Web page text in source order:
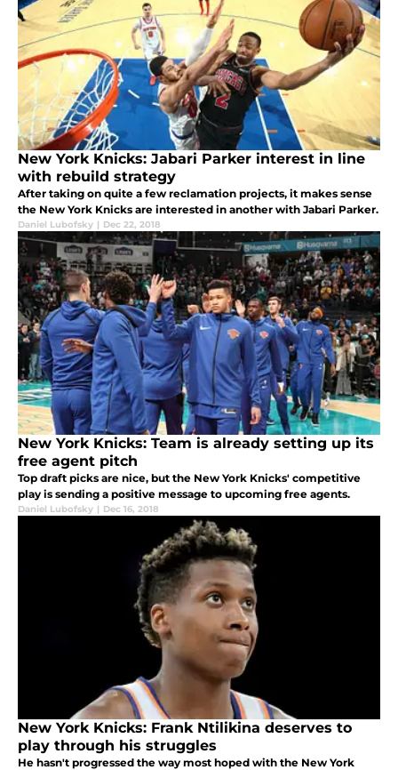
New York Knicks: Jabari Parker interest in line
with rebuild strategy
After taking on quite a few reclamation projects, it makes sense
the New York Knicks are interested in another with Jabari Parker.
Daniel Lubofsky | Dec 22, 2018
New York Knicks: Team is already setting up its
free agent pitch
Top draft picks are nice, but the New York Knicks' competitive
play is sending a positive message to upcoming free agents.
Daniel Lubofsky | Dec 16, 2018
New York Knicks: Frank Ntilikina deserves to
play through his struggles
He hasn't progressed the way most hoped with the New York